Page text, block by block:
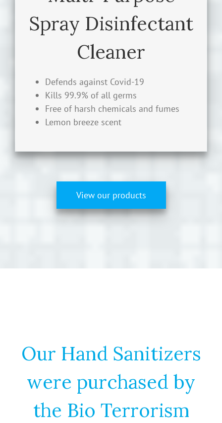
Spray Disinfectant
Cleaner
Defends against Covid-19
Kills 99.9% of all germs
Free of harsh chemicals and fumes
Lemon breeze scent
Cleaner Hard Surface Disinfectant: EPA
Registered. Great for kitchen and
bathrooms. Defense against Covid-19,
influenza A H1N1 virus, E. coli, Rhinovirus,
Salmonella enterica, Listeria
monocytogenes, Pseudomonas aeruginosa,
and MRSA.
View our products
Our Hand Sanitizers
were purchased by
the Bio Terrorism